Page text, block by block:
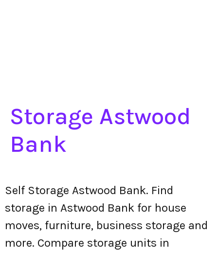
Storage Astwood
Bank
Self Storage Astwood Bank. Find
storage in Astwood Bank for house
moves, furniture, business storage and
more. Compare storage units in